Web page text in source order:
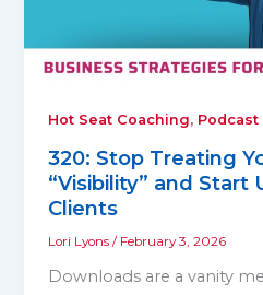
Hot Seat Coaching, Podcast
320: Stop Treating
“Visibility” and Start
Clients
Lori Lyons/ February 3, 2026
Downloads are a vanity